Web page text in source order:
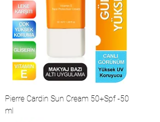
Pierre Cardin Sun Cream 50+Spf -50
ml